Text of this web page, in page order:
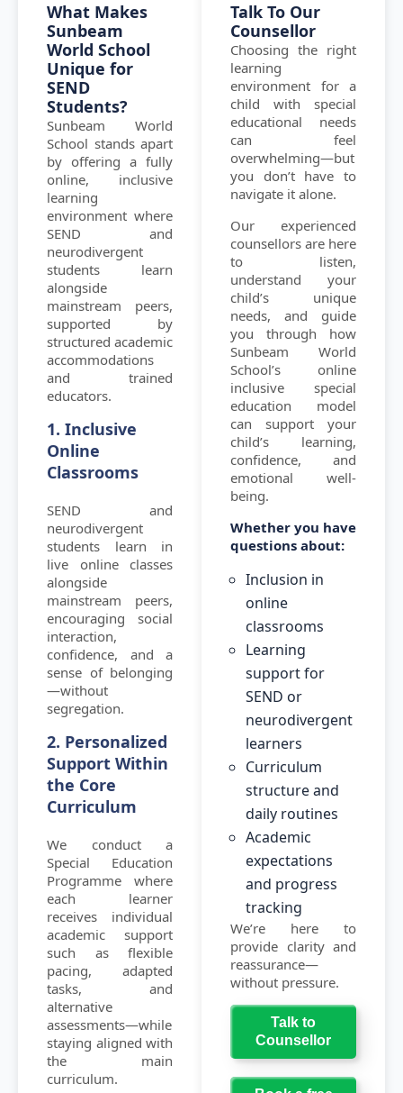
What Makes
Sunbeam
World School
Unique for
SEND
Students?
Sunbeam World
School stands apart
by offering a fully
online, inclusive
learning
environment where
SEND and
neurodivergent
students learn
alongside
mainstream peers,
supported by
structured academic
accommodations
and trained
educators.
1. Inclusive
Online
Classrooms
SEND and
neurodivergent
students learn in
live online classes
alongside
mainstream peers,
encouraging social
interaction,
confidence, and a
sense of belonging
—without
segregation.
2. Personalized
Support Within
the Core
Curriculum
We conduct a
Special Education
Programme where
each learner
receives individual
academic support
such as flexible
pacing, adapted
tasks, and
alternative
assessments—while
staying aligned with
the main
curriculum.
Talk To Our
Counsellor
Choosing the right
learning
environment for a
child with special
educational needs
can feel
overwhelming—but
you don’t have to
navigate it alone.
Our experienced
counsellors are here
to listen,
understand your
child’s unique
needs, and guide
you through how
Sunbeam World
School’s online
inclusive special
education model
can support your
child’s learning,
confidence, and
emotional well-
being.
Whether you have
questions about:
Inclusion in
online
classrooms
Learning
support for
SEND or
neurodivergent
learners
Curriculum
structure and
daily routines
Academic
expectations
and progress
tracking
We’re here to
provide clarity and
reassurance—
without pressure.
Talk to
Counsellor